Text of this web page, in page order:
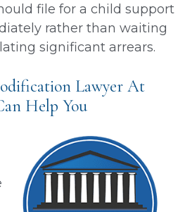
file for a child support
rather than waiting
significant arrears.
Lawyer At
Help You